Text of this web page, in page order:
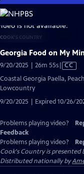
Skip
to
Main
Content
is not available.
COOK'S COUNTRY
Georgia Food on My
9/20/2025 | 26m 55sVideo
has
Closed
CC
Coastal Georgia Paella,
Lowcountry
9/20/2025 | Expired 10/26/
Problems playing video?
Feedback
Problems playing video?
Cook's Countryis presented
Distributed nationally by